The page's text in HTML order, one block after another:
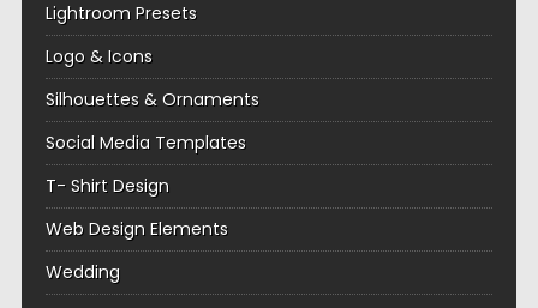
Lightroom Presets
Logo & Icons
Silhouettes & Ornaments
Social Media Templates
T- Shirt Design
Web Design Elements
Wedding